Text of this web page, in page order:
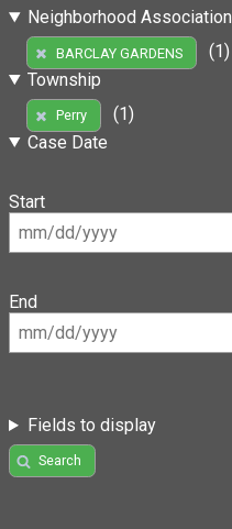
Neighborhood Association
BARCLAY GARDENS
(1)
Township
Perry
(1)
Case Date
Start
End
Fields to display
Search